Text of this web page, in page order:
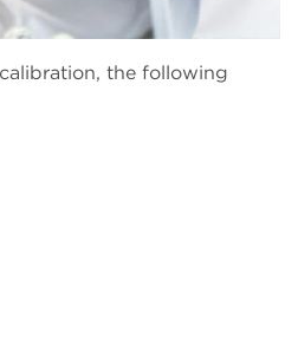
the following